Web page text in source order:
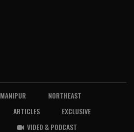
MANIPUR
NORTHEAST
ARTICLES
EXCLUSIVE
VIDEO & PODCAST